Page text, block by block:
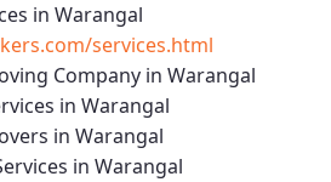
in Warangal
services.html
Company in Warangal
in Warangal
in Warangal
in Warangal